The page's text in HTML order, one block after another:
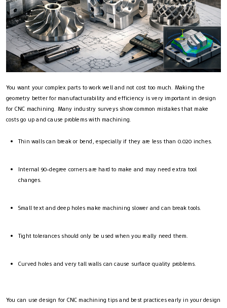
You want your complex parts to work well and not cost too much. Making the
geometry better for manufacturability and efficiency is very important in design
for CNC machining. Many industry surveys show common mistakes that make
costs go up and cause problems with machining.
Thin walls can break or bend, especially if they are less than 0.020 inches.
Internal 90-degree corners are hard to make and may need extra tool
changes.
Small text and deep holes make machining slower and can break tools.
Tight tolerances should only be used when you really need them.
Curved holes and very tall walls can cause surface quality problems.
You can use design for CNC machining tips and best practices early in your design